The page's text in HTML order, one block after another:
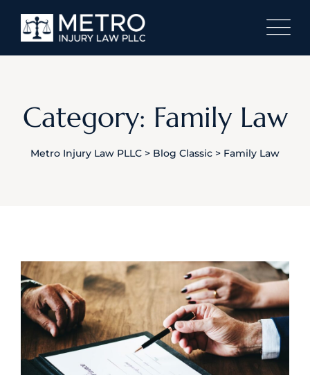
content
Category: Family Law
Metro Injury Law PLLC > Blog Classic > Family Law